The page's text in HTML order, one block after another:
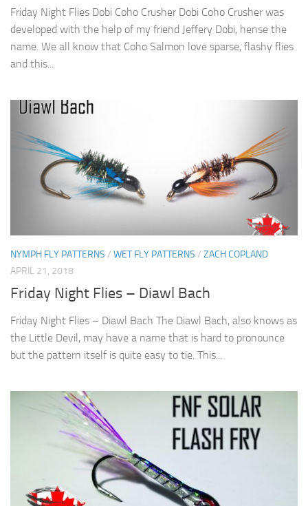
Friday Night Flies Dobi Coho Crusher Dobi Coho Crusher was
developed with the help of my friend Jeffery Dobi, hense the
name. We all know that Coho Salmon love sparse, flashy flies
and this...
NYMPH FLY PATTERNS / WET FLY PATTERNS / ZACH COPLAND
APRIL 21, 2018
Friday Night Flies – Diawl Bach
Friday Night Flies – Diawl Bach The Diawl Bach, also knows as
the Little Devil, may have a name that is hard to pronounce
but the pattern itself is quite easy to tie. This...